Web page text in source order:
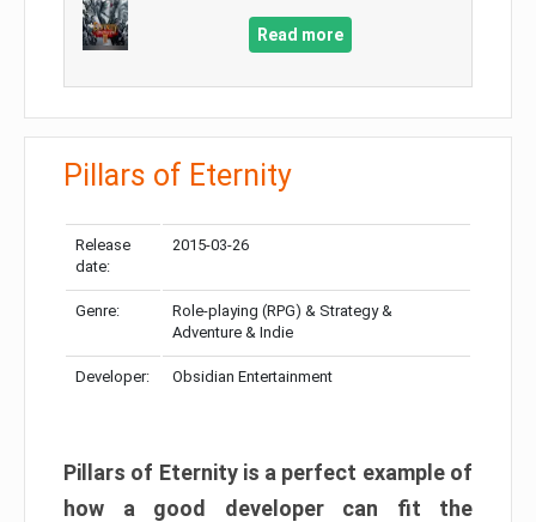
Read more
Pillars of Eternity
Release
date:
2015-03-26
Genre:
Role-playing (RPG) & Strategy &
Adventure & Indie
Developer: Obsidian Entertainment
Pillars of Eternity is a perfect example of
how a good developer can fit the